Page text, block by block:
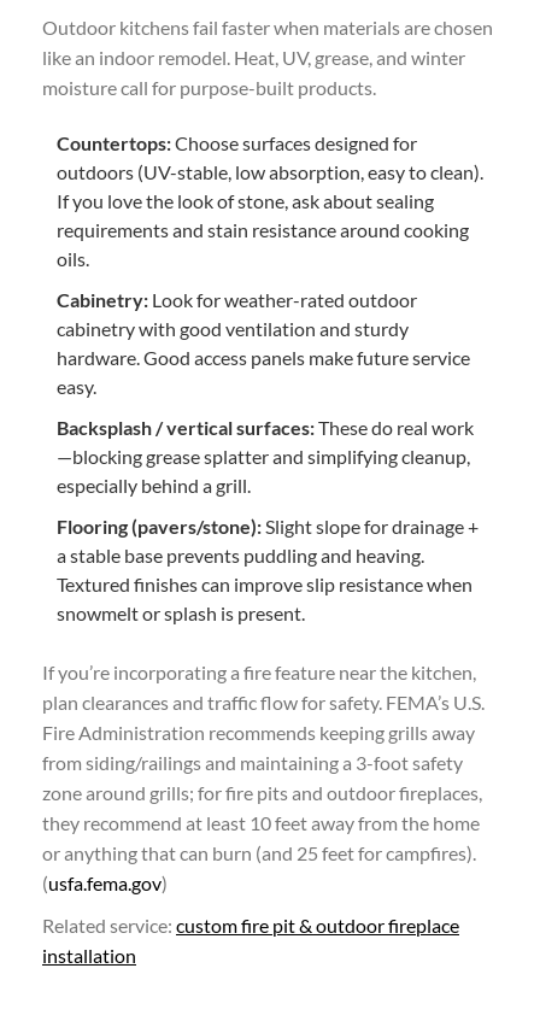
Outdoor kitchens fail faster when materials are chosen
like an indoor remodel. Heat, UV, grease, and winter
moisture call for purpose-built products.
Countertops:Choose surfaces designed for
outdoors (UV-stable, low absorption, easy to clean).
If you love the look of stone, ask about sealing
requirements and stain resistance around cooking
oils.
Cabinetry: Look for weather-rated outdoor
cabinetry with good ventilation and sturdy
hardware. Good access panels make future service
easy.
Backsplash / vertical surfaces:These do real work
—blocking grease splatter and simplifying cleanup,
especially behind a grill.
Flooring (pavers/stone): Slight slope for drainage +
a stable base prevents puddling and heaving.
Textured finishes can improve slip resistance when
snowmelt or splash is present.
If you’re incorporating a fire feature near the kitchen,
plan clearances and traffic flow for safety. FEMA’s U.S.
Fire Administration recommends keeping grills away
from siding/railings and maintaining a 3-foot safety
zone around grills; for fire pits and outdoor fireplaces,
they recommend at least 10 feet away from the home
or anything that can burn (and 25 feet for campfires).
(usfa.fema.gov)
Related service: custom fire pit & outdoor fireplace
installation